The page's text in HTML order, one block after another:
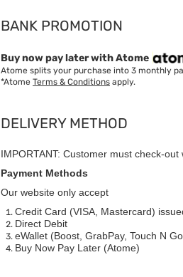
BANK PROMOTION
Buy now pay later with Atome
Atome splits your purchase into 3 monthly
*Atome Terms & Conditions apply.
DELIVERY METHOD
IMPORTANT: Customer must check-
Payment Methods
Our website only accept
Credit Card (VISA, Mastercard)
Direct Debit
eWallet (Boost, GrabPay, Touch N
Buy Now Pay Later (Atome)